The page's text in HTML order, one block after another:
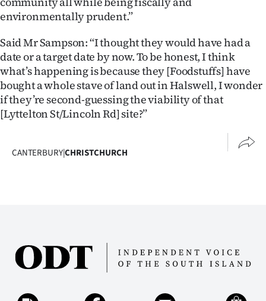
Edition
Contact
us
Advertising
Media
environmentally prudent.”
Said Mr Sampson: “I thought they would have had a
date or a target date by now. To be honest, I think
what’s happening is because they [Foodstuffs] have
bought a whole stave of land out in Halswell, I wonder
if they’re second-guessing the viability of that
[Lyttelton St/Lincoln Rd] site?”
CANTERBURY|CHRISTCHURCH